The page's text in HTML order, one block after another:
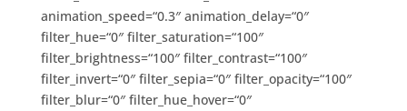
animation_speed=“0.3″ animation_delay=“0″
filter_hue=“0″ filter_saturation=“100″
filter_brightness=“100″ filter_contrast=“100″
filter_invert=“0″ filter_sepia=“0″ filter_opacity=“100″
filter_blur=“0″ filter_hue_hover=“0″